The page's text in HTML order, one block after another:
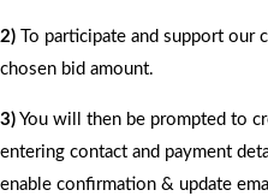
2) To participate and support our
chosen bid amount.
3) You will then be prompted to
entering contact and payment
enable confirmation & update